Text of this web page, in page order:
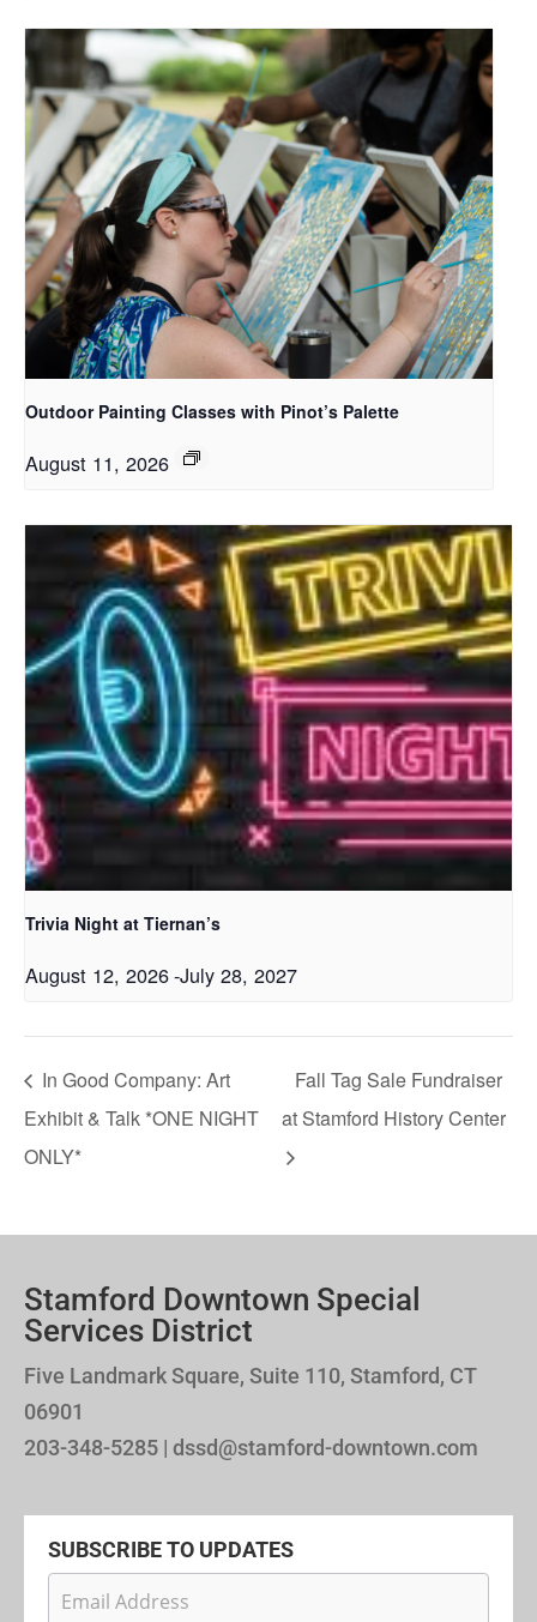
Outdoor Painting Classes with Pinot’s Palette
August 11, 2026
Trivia Night at Tiernan’s
August 12, 2026-July 28, 2027
In Good Company: Art
Exhibit & Talk *ONE NIGHT
ONLY*
Fall Tag Sale Fundraiser
at Stamford History Center
Stamford Downtown Special
Services District
Five Landmark Square, Suite 110, Stamford, CT
06901
203-348-5285 | dssd@stamford-downtown.com
SUBSCRIBE TO UPDATES
Newsletter